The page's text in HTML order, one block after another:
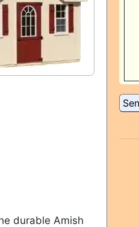
durable Amish